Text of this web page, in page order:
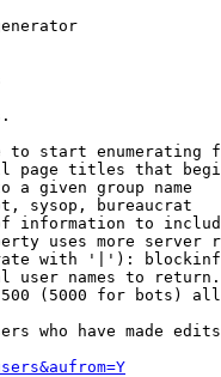
to start enumerating
page titles that
a given group name
sysop, bureaucrat
information to
uses more server
with '|'):
user names to return.
(5000 for bots)
who have made edits